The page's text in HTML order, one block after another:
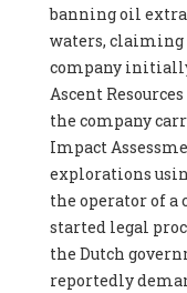
banning oil
waters, claiming
company
Ascent
the company
Impact
explorations
the operator of a
started legal
the Dutch
reportedly